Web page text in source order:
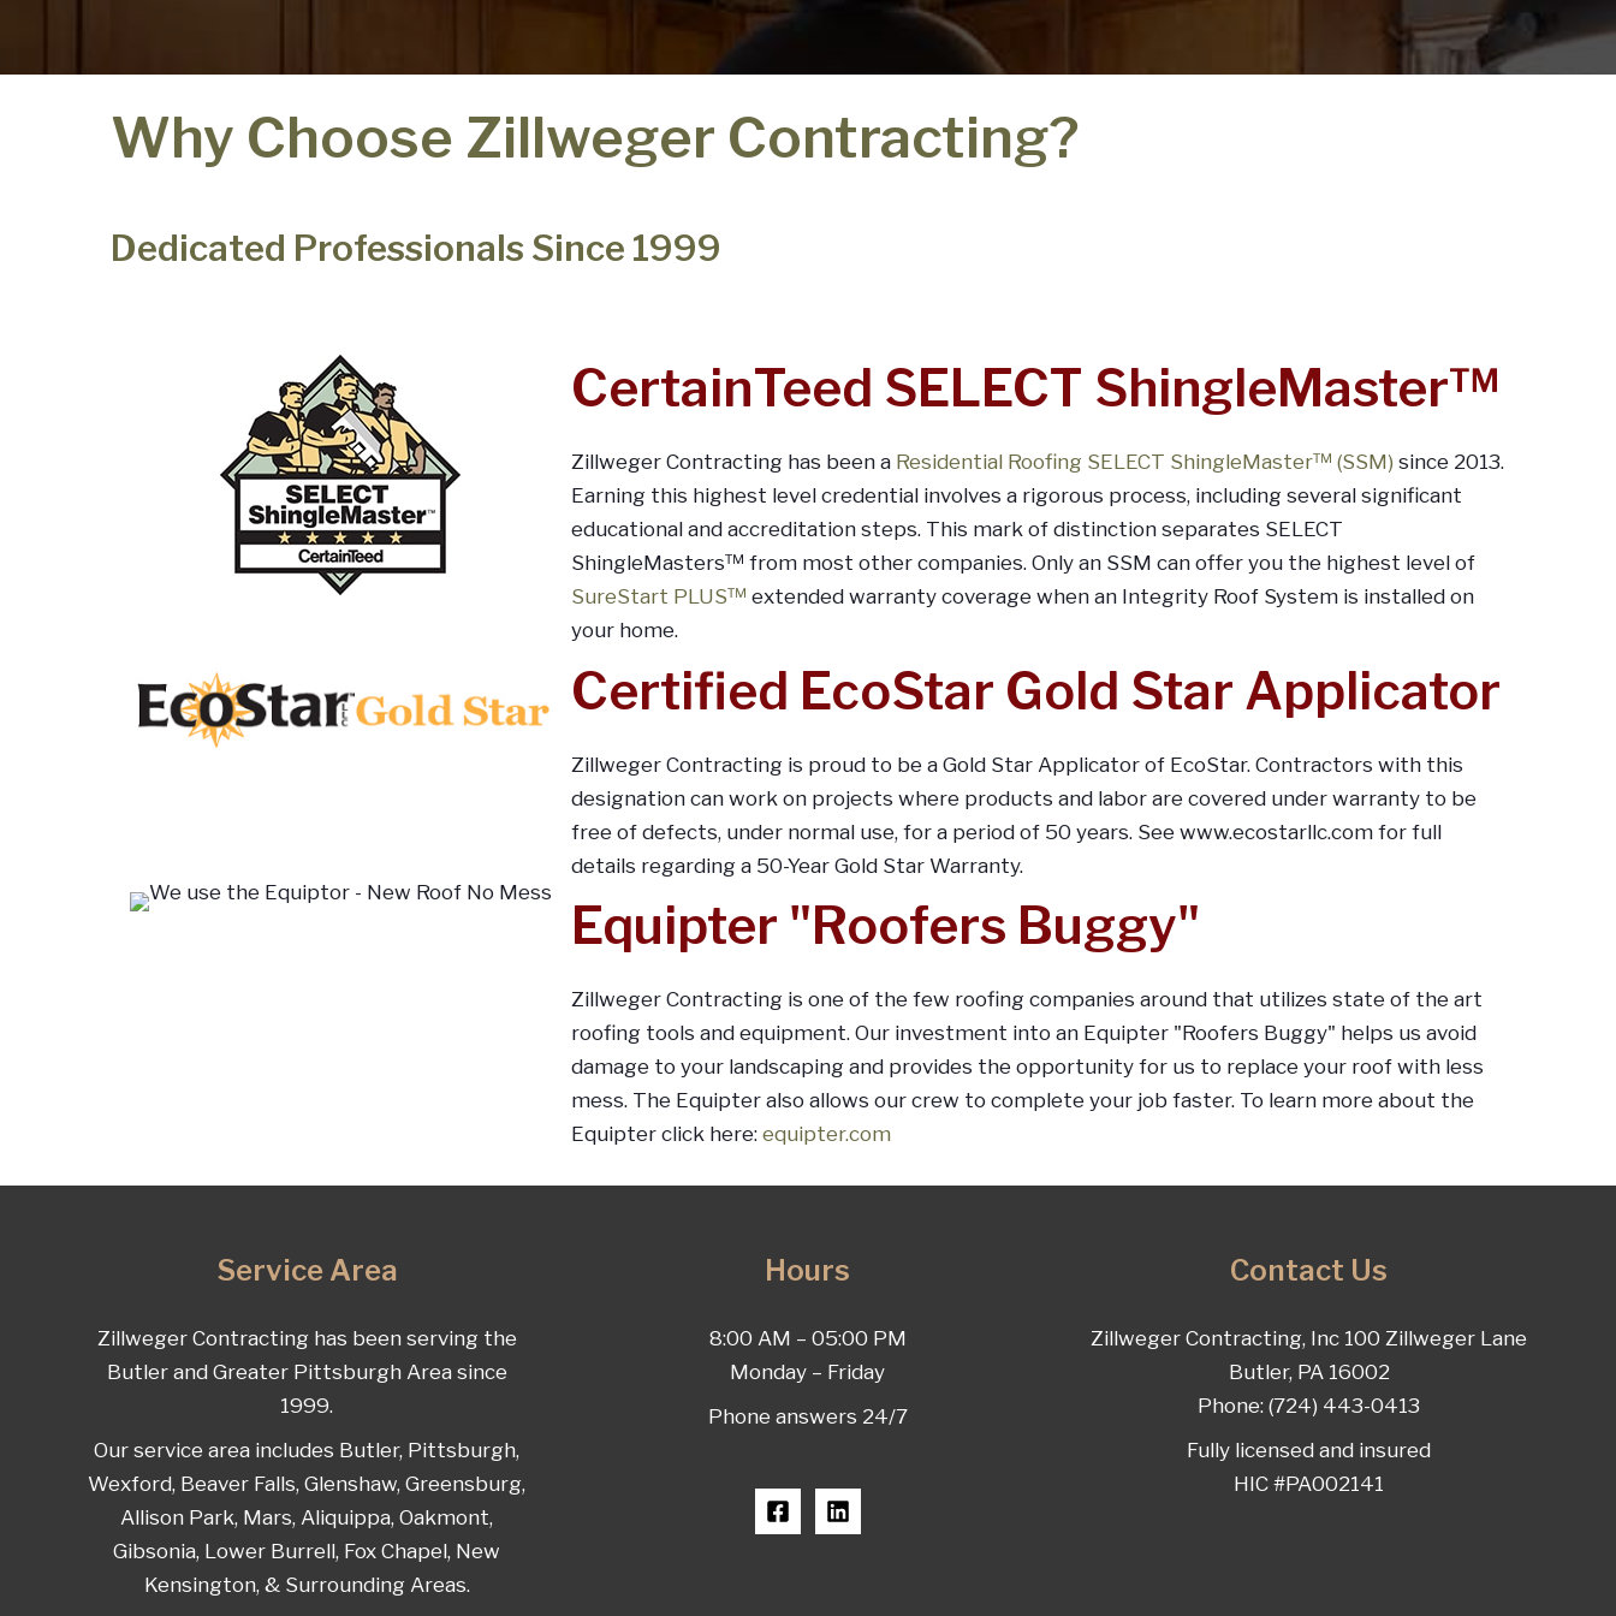
Why Choose Zillweger Contracting?
Dedicated Professionals Since 1999
CertainTeed SELECT ShingleMaster™
Zillweger Contracting has been a Residential Roofing SELECT ShingleMaster™ (SSM) since 2013.
Earning this highest level credential involves a rigorous process, including several significant
educational and accreditation steps. This mark of distinction separates SELECT
ShingleMasters™ from most other companies. Only an SSM can offer you the highest level of
SureStart PLUS™ extended warranty coverage when an Integrity Roof System is installed on
your home.
Certified EcoStar Gold Star Applicator
Zillweger Contracting is proud to be a Gold Star Applicator of EcoStar. Contractors with this
designation can work on projects where products and labor are covered under warranty to be
free of defects, under normal use, for a period of 50 years. See www.ecostarllc.com for full
details regarding a 50-Year Gold Star Warranty.
Equipter "Roofers Buggy"
Zillweger Contracting is one of the few roofing companies around that utilizes state of the art
roofing tools and equipment. Our investment into an Equipter "Roofers Buggy" helps us avoid
damage to your landscaping and provides the opportunity for us to replace your roof with less
mess. The Equipter also allows our crew to complete your job faster. To learn more about the
Equipter click here: equipter.com
Service Area
Zillweger Contracting has been serving the
Butler and Greater Pittsburgh Area since
1999.
Our service area includes Butler, Pittsburgh,
Wexford, Beaver Falls, Glenshaw, Greensburg,
Allison Park, Mars, Aliquippa, Oakmont,
Gibsonia, Lower Burrell, Fox Chapel, New
Kensington, & Surrounding Areas.
Hours
8:00 AM – 05:00 PM
Monday – Friday
Phone answers 24/7
Contact Us
Zillweger Contracting, Inc 100 Zillweger Lane
Butler, PA 16002
Phone: (724) 443-0413
Fully licensed and insured
HIC #PA002141